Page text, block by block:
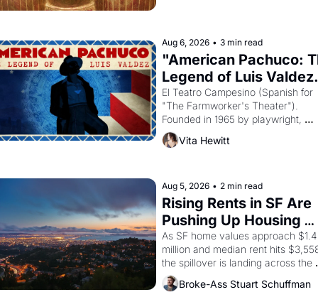
Aug 6, 2026 • 3 min read
"American Pachuco:
Legend of Luis
El Teatro Campesino (Spanish for
"The Farmworker's Theater").
Founded in 1965 by playwright,
director, and impresario Luis
himself the son of a farmworker,
strike screaming into the American
consciousness from 1965 through
1967
Vita Hewitt
Aug 5, 2026 • 2 min read
Rising Rents in SF Are
Pushing Up Housing
Costs In Oakland
As SF home values approach $1.4
million and median rent hits
the spillover is landing across the
bay. Oakland renters are showing
to open houses with
Broke-Ass Stuart Schuffman